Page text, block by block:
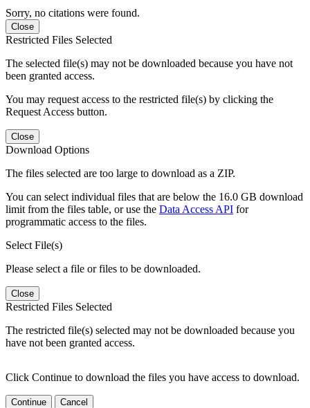
Sorry, no citations were found.
Close
Restricted Files Selected
The selected file(s) may not be downloaded because you have not
been granted access.
You may request access to the restricted file(s) by clicking the
Request Access button.
Close
Download Options
The files selected are too large to download as a ZIP.
You can select individual files that are below the 16.0 GB download
limit from the files table, or use the Data Access API for
programmatic access to the files.
Select File(s)
Please select a file or files to be downloaded.
Close
Restricted Files Selected
The restricted file(s) selected may not be downloaded because you
have not been granted access.
Click Continue to download the files you have access to download.
Continue Cancel